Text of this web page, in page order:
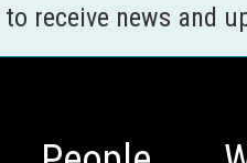
to receive news and